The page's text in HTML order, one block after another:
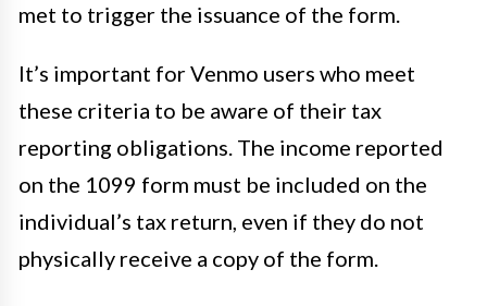
met to trigger the issuance of the form.
It’s important for Venmo users who meet
these criteria to be aware of their tax
reporting obligations. The income reported
on the 1099 form must be included on the
individual’s tax return, even if they do not
physically receive a copy of the form.